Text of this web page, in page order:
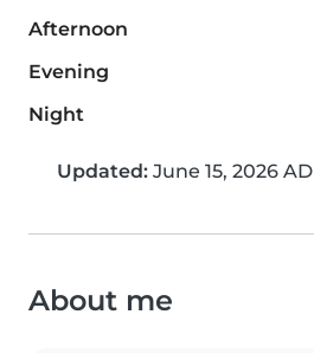
Afternoon
Evening
Night
Updated: June 15, 2026 AD
About me